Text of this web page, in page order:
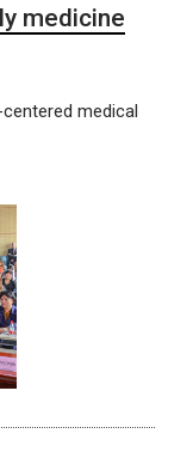
medicine
medical